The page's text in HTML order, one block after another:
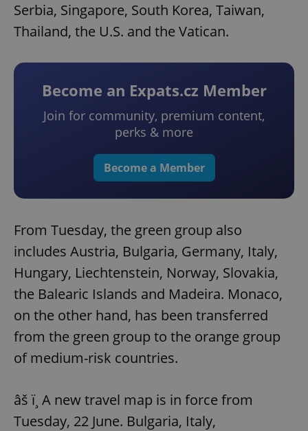
Serbia, Singapore, South Korea, Taiwan,
Thailand, the U.S. and the Vatican.
Become an Expats.cz Member
Join for community, premium content,
perks & more
Become a Member
From Tuesday, the green group also
includes Austria, Bulgaria, Germany, Italy,
Hungary, Liechtenstein, Norway, Slovakia,
the Balearic Islands and Madeira. Monaco,
on the other hand, has been transferred
from the green group to the orange group
of medium-risk countries.
âš ï¸ A new travel map is in force from
Tuesday, 22 June. Bulgaria, Italy,